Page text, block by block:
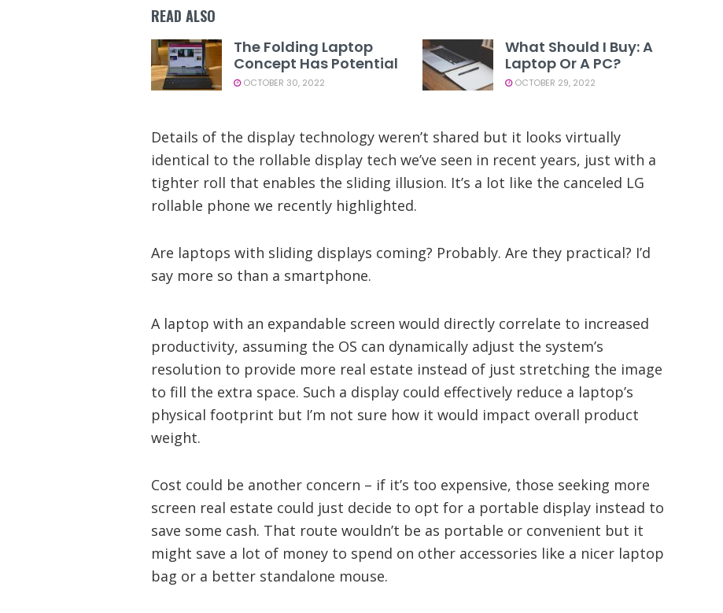
READ ALSO
The Folding Laptop
Concept Has Potential
OCTOBER 30, 2022
What Should I Buy: A
Laptop Or A PC?
OCTOBER 29, 2022
Details of the display technology weren’t shared but it looks virtually
identical to the rollable display tech we’ve seen in recent years, just with a
tighter roll that enables the sliding illusion. It’s a lot like the canceled LG
rollable phone we recently highlighted.
Are laptops with sliding displays coming? Probably. Are they practical? I’d
say more so than a smartphone.
A laptop with an expandable screen would directly correlate to increased
productivity, assuming the OS can dynamically adjust the system’s
resolution to provide more real estate instead of just stretching the image
to fill the extra space. Such a display could effectively reduce a laptop’s
physical footprint but I’m not sure how it would impact overall product
weight.
Cost could be another concern – if it’s too expensive, those seeking more
screen real estate could just decide to opt for a portable display instead to
save some cash. That route wouldn’t be as portable or convenient but it
might save a lot of money to spend on other accessories like a nicer laptop
bag or a better standalone mouse.